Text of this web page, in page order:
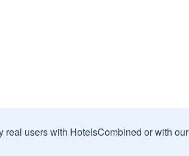
users with HotelsCombined or with our